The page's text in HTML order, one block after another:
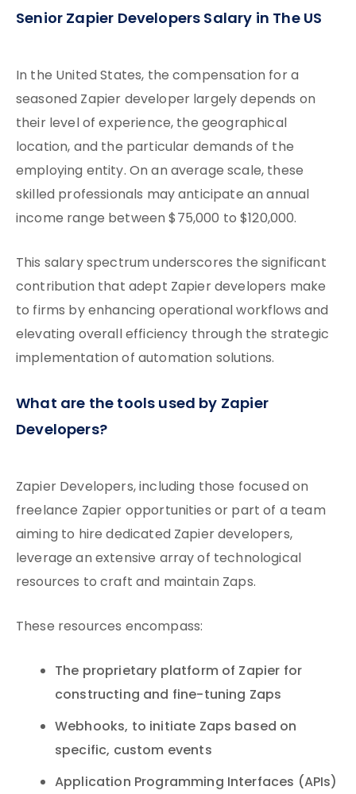
Senior Zapier Developers Salary in The US
In the United States, the compensation for a
seasoned Zapier developer largely depends on
their level of experience, the geographical
location, and the particular demands of the
employing entity. On an average scale, these
skilled professionals may anticipate an annual
income range between $75,000 to $120,000.
This salary spectrum underscores the significant
contribution that adept Zapier developers make
to firms by enhancing operational workflows and
elevating overall efficiency through the strategic
implementation of automation solutions.
What are the tools used by Zapier
Developers?
Zapier Developers, including those focused on
freelance Zapier opportunities or part of a team
aiming to hire dedicated Zapier developers,
leverage an extensive array of technological
resources to craft and maintain Zaps.
These resources encompass:
The proprietary platform of Zapier for
constructing and fine-tuning Zaps
Webhooks, to initiate Zaps based on
specific, custom events
Application Programming Interfaces (APIs)